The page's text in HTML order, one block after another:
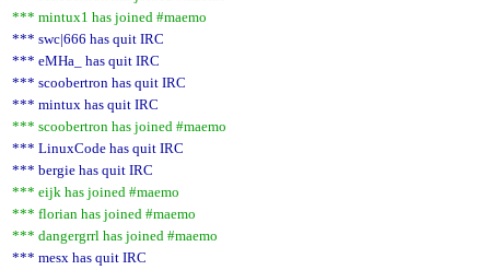
*** mintux1 has joined #maemo
*** swc|666 has quit IRC
*** eMHa_ has quit IRC
*** scoobertron has quit IRC
*** mintux has quit IRC
*** scoobertron has joined #maemo
*** LinuxCode has quit IRC
*** bergie has quit IRC
*** eijk has joined #maemo
*** florian has joined #maemo
*** dangergrrl has joined #maemo
*** mesx has quit IRC